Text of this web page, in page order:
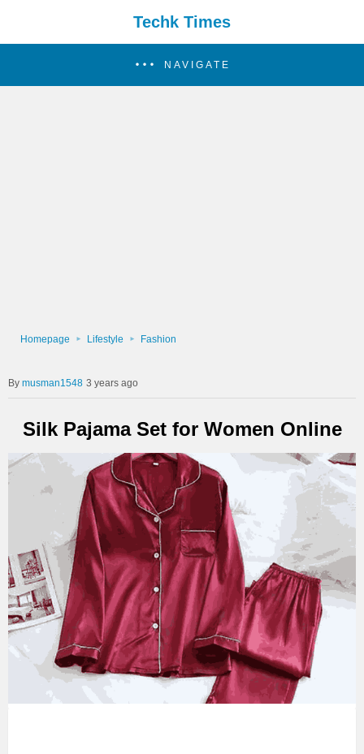
Techk Times
NAVIGATE
Homepage Lifestyle Fashion
musman1548 3 years ago
Silk Pajama Set for Women Online